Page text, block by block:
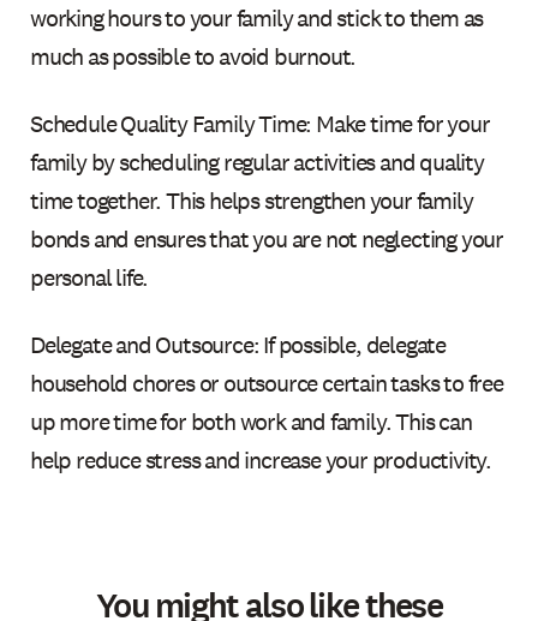
working hours to your family and stick to them as
much as possible to avoid burnout.
Schedule Quality Family Time: Make time for your
family by scheduling regular activities and quality
time together. This helps strengthen your family
bonds and ensures that you are not neglecting your
personal life.
Delegate and Outsource: If possible, delegate
household chores or outsource certain tasks to free
up more time for both work and family. This can
help reduce stress and increase your productivity.
You might also like these